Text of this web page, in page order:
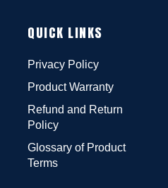
QUICK LINKS
Privacy Policy
Product Warranty
Refund and Return
Policy
Glossary of Product
Terms